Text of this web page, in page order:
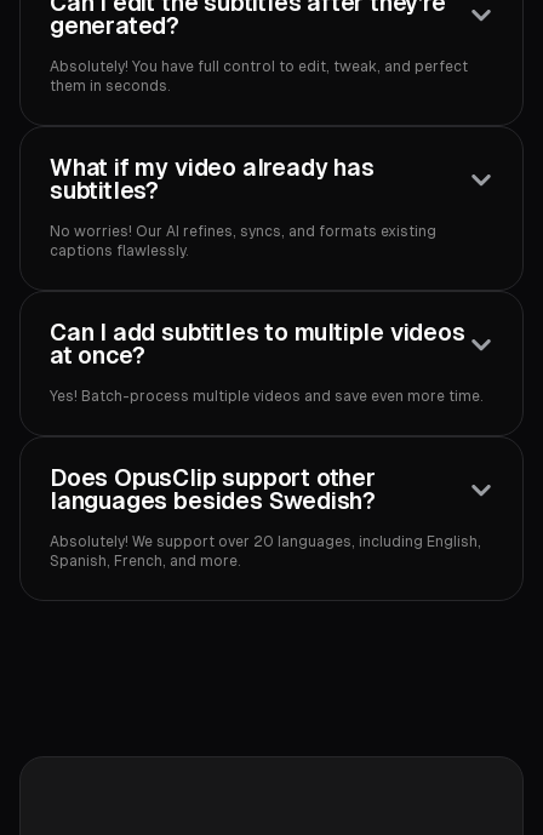
generated?
Absolutely! You have full control to edit, tweak, and perfect
them in seconds.
What if my video already has
subtitles?
No worries! Our AI refines, syncs, and formats existing
captions flawlessly.
Can I add subtitles to multiple videos
at once?
Yes! Batch-process multiple videos and save even more time.
Does OpusClip support other
languages besides Swedish?
Absolutely! We support over 20 languages, including English,
Spanish, French, and more.